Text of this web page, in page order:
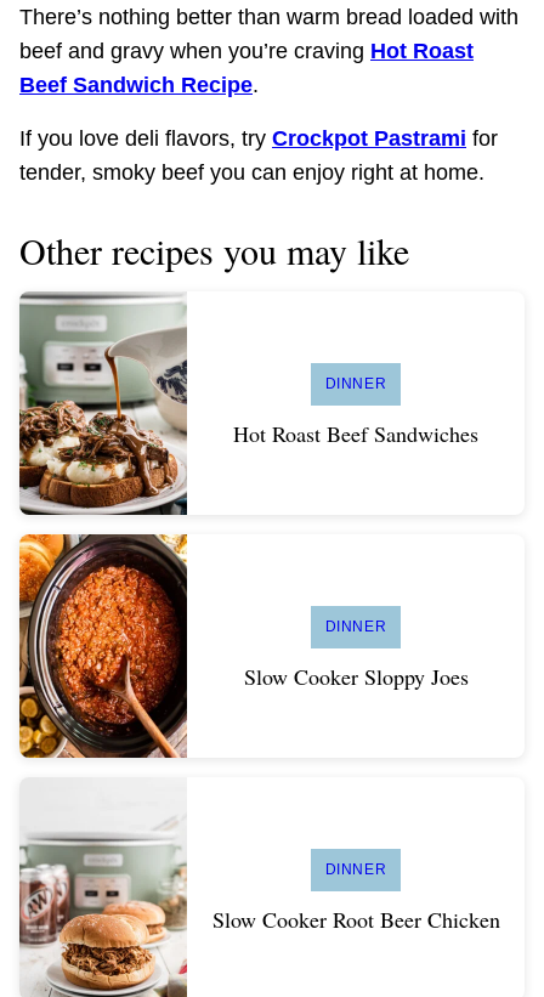
There’s nothing better than warm bread loaded with
beef and gravy when you’re craving Hot Roast
Beef Sandwich Recipe.
If you love deli flavors, try Crockpot Pastrami for
tender, smoky beef you can enjoy right at home.
Other recipes you may like
DINNER
Hot Roast Beef Sandwiches
DINNER
Slow Cooker Sloppy Joes
DINNER
Slow Cooker Root Beer Chicken